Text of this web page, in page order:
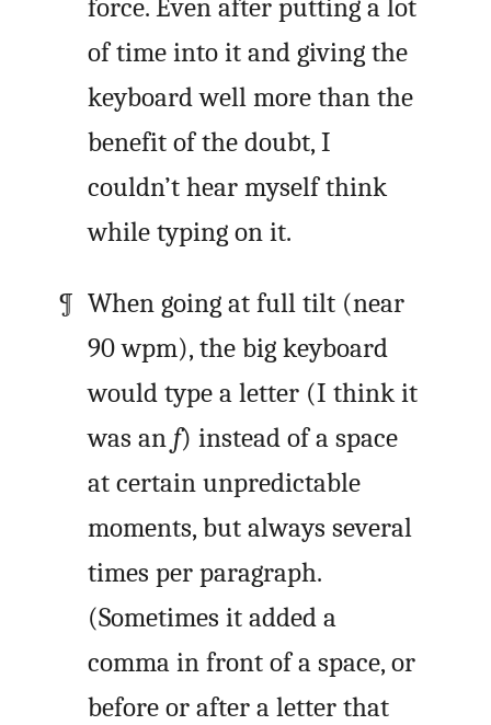
force. Even after putting a lot
of time into it and giving the
keyboard well more than the
benefit of the doubt, I
couldn’t hear myself think
while typing on it.
When going at full tilt (near
90wpm), the big keyboard
would type a letter (I think it
was an f) instead of a space
at certain unpredictable
moments, but always several
times per paragraph.
(Sometimes it added a
comma in front of a space, or
before or after a letter that